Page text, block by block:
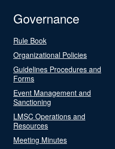
Governance
Rule Book
Organizational Policies
Guidelines Procedures and
Forms
Event Management and
Sanctioning
LMSC Operations and
Resources
Meeting Minutes